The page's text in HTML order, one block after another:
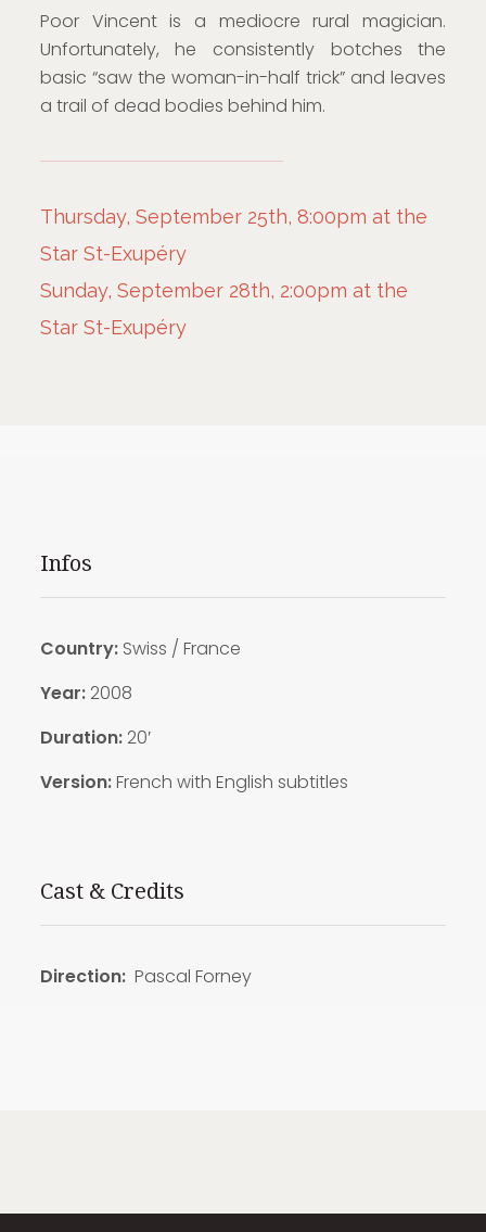
Poor Vincent is a mediocre rural magician.
Unfortunately, he consistently botches the
basic “saw the woman-in-half trick” and leaves
a trail of dead bodies behind him.
Thursday, September 25th, 8:00pm at the
Star St-Exupéry
Sunday, September 28th, 2:00pm at the
Star St-Exupéry
Infos
Country:Swiss / France
Year:2008
Duration:20′
Version:French with English subtitles
Cast & Credits
Direction:Pascal Forney